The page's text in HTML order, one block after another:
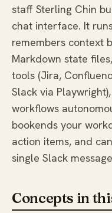
staff Sterling Chin
chat interface. It
remembers context
Markdown state
tools (Jira,
Slack via
workflows
bookends your
action items, and
single Slack
Concepts in